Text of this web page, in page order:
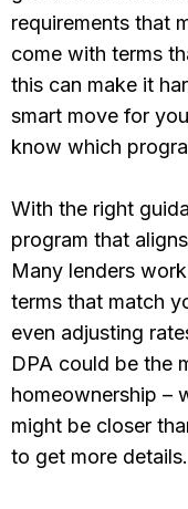
requirements that
come with terms
this can make it
smart move for
know which
With the right
program that
Many lenders
terms that match
even adjusting
DPA could be the
homeownership –
might be closer
to get more details.